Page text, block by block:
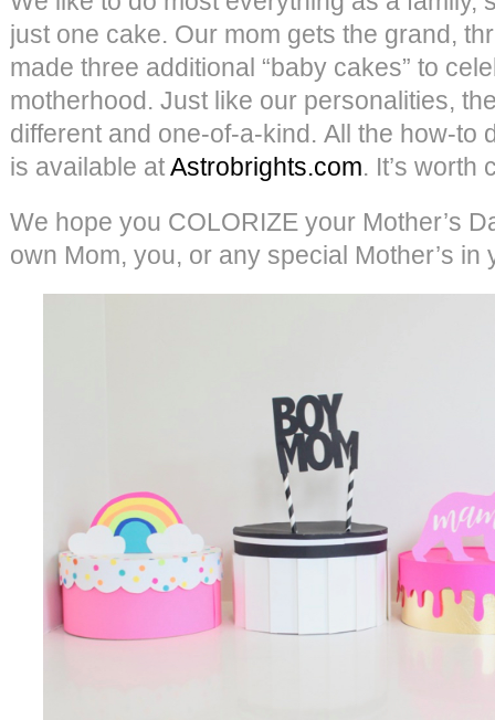
just one cake. Our mom gets the grand,
made three additional “baby cakes” to
motherhood. Just like our personalities,
different and one-of-a-kind. All the how-to
is available atAstrobrights.com. It’s worth
We hope you COLORIZE your Mother’s
own Mom, you, or any special Mother’s in